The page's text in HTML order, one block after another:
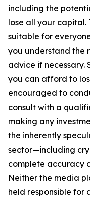
including the
lose all your capital.
suitable for
you understand the
advice if necessary.
you can afford to
encouraged to
consult with a
making any
the inherently
sector—including
complete accuracy
Neither the media
held responsible for